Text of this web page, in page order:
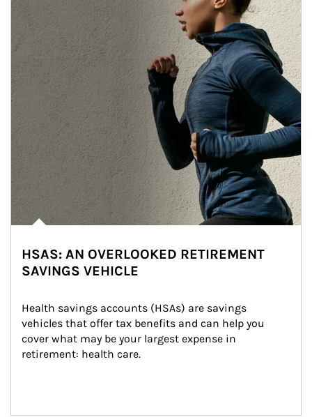
HSAS: AN OVERLOOKED RETIREMENT
SAVINGS VEHICLE
Health savings accounts (HSAs) are savings
vehicles that offer tax benefits and can help you
cover what may be your largest expense in
retirement: health care.